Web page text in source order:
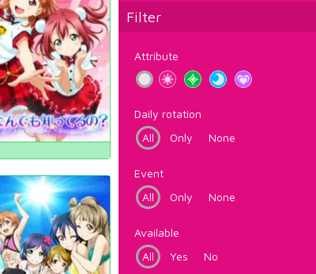
Filter
Attribute
Daily rotation
All
Only None
Event
All
Only None
Available
All
Yes No